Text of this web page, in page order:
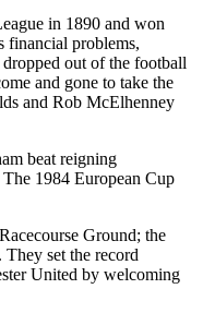
in 1890 and won
financial problems,
out of the football
and gone to take the
and Rob McElhenney
beat reigning
1984 European Cup
Ground; the
set the record
United by welcoming